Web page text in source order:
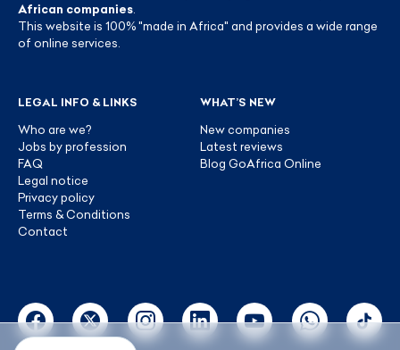
African companies
This website is 100% "made in Africa" and provides a wide range
of online services.
LEGAL INFO & LINKS
Who are we?
Jobs by profession
FAQ
Legal notice
Privacy policy
Terms & Conditions
Contact
WHAT’S NEW
New companies
Latest reviews
Blog GoAfrica Online